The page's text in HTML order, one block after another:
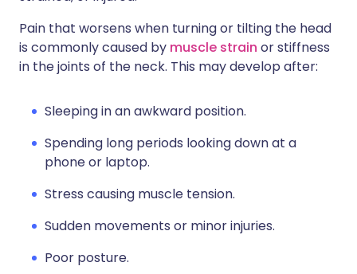
Pain that worsens when turning or tilting the head
is commonly caused by muscle strain or stiffness
in the joints of the neck. This may develop after:
Sleeping in an awkward position.
Spending long periods looking down at a
phone or laptop.
Stress causing muscle tension.
Sudden movements or minor injuries.
Poor posture.